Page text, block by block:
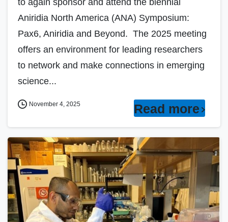
Aniridia North America (ANA) Symposium:
Pax6, Aniridia and Beyond. The 2025 meeting
offers an environment for leading researchers
to network and make connections in emerging
science...
November 4, 2025 Read more